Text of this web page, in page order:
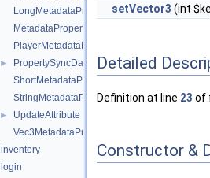
LongMetadataProperty
MetadataProperty
PlayerMetadataFlags
►
PropertySyncData
ShortMetadataProperty
StringMetadataProperty
►
UpdateAttribute
Vec3MetadataProperty
inventory
login
setVector3 (int
Detailed
Definition at line 23 of
Constructor &